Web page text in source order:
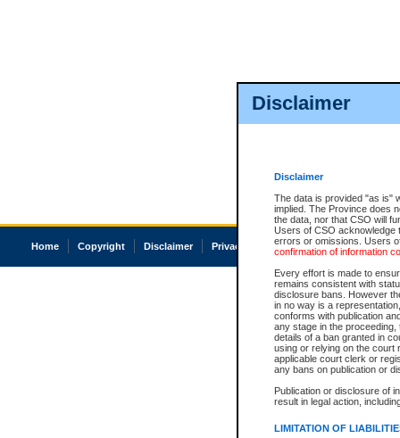
Disclaimer
Disclaimer
The data is provided "as is"
implied. The Province does
the data, nor that CSO will
Users of CSO acknowledge
errors or omissions. Users
confirmation of information
Every effort is made to
remains consistent with
disclosure bans. However
in no way is a
conforms with publication
any stage in the
details of a ban granted in
using or relying on the court
applicable court clerk or
any bans on publication or
Publication or disclosure of
result in legal action,
LIMITATION OF
Home Copyright Disclaimer Privacy Accessibility